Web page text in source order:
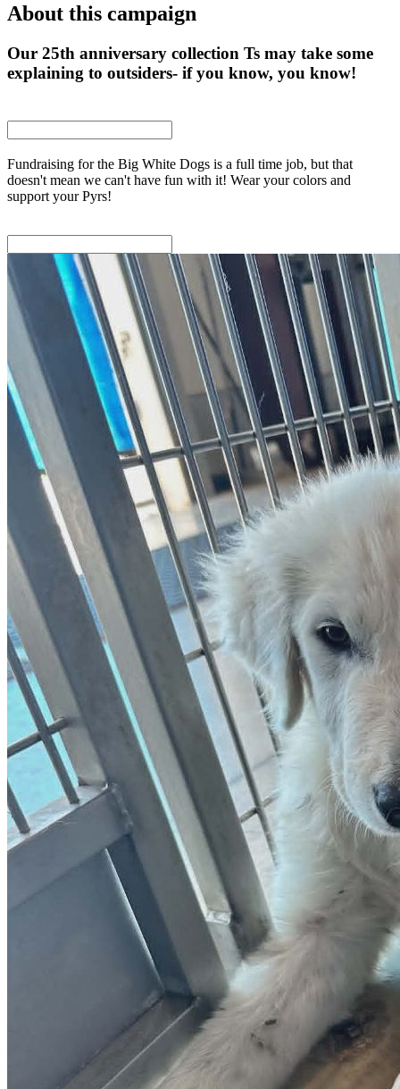
About this campaign
Our 25th anniversary collection Ts may take some
explaining to outsiders- if you know, you know!
Fundraising for the Big White Dogs is a full time job, but that
doesn't mean we can't have fun with it! Wear your colors and
support your Pyrs!